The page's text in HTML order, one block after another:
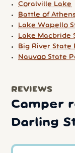
Coralville Lake
Battle of
Lake Wapello
Lake Macbride
Big River State
Nauvoo State
REVIEWS
Camper
Darling